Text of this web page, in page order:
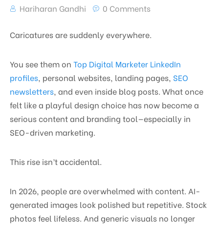
Hariharan Gandhi
0 Comments
Caricatures are suddenly everywhere.
You see them on Top Digital Marketer LinkedIn
profiles, personal websites, landing pages, SEO
newsletters, and even inside blog posts. What once
felt like a playful design choice has now become a
serious content and branding tool—especially in
SEO-driven marketing.
This rise isn’t accidental.
In 2026, people are overwhelmed with content. AI-
generated images look polished but repetitive. Stock
photos feel lifeless. And generic visuals no longer